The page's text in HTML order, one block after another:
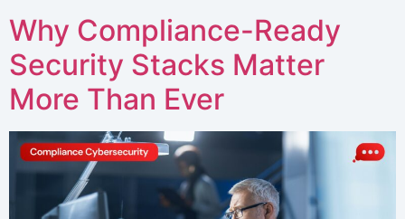
Why Compliance-Ready
Security Stacks Matter
More Than Ever